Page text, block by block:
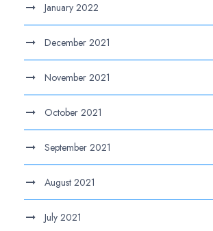
January 2022
December 2021
November 2021
October 2021
September 2021
August 2021
July 2021